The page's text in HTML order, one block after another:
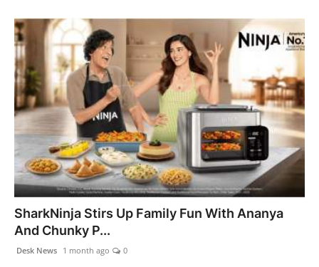
SharkNinja Stirs Up Family Fun With Ananya
And Chunky P...
Desk News 1 month ago 0